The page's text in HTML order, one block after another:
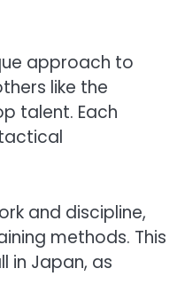
approach to
like the
talent. Each
and discipline,
methods. This
in Japan, as